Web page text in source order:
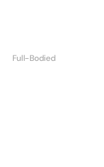
Full-Bodied